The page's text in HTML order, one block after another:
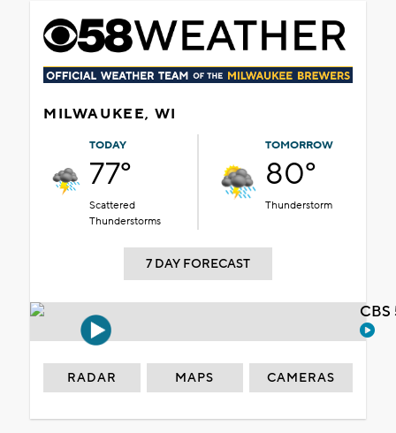
MILWAUKEE, WI
TODAY
77°
Scattered
Thunderstorms
TOMORROW
80°
Thunderstorm
7 DAY FORECAST
RADAR MAPS CAMERAS